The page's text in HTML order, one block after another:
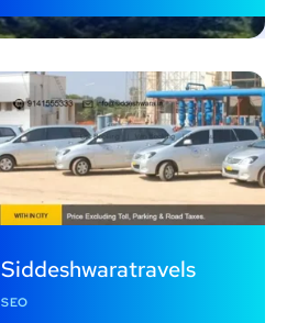
Siddeshwaratravels
SEO